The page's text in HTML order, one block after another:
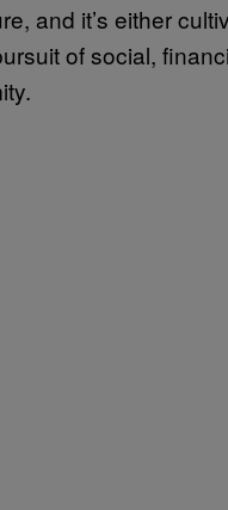
and it’s either
of social,